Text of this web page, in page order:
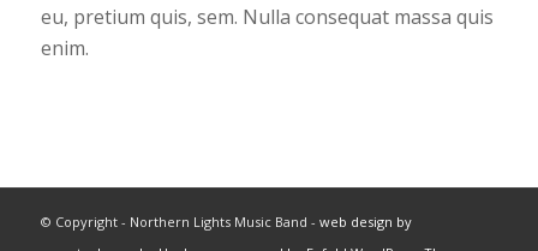
eu, pretium quis, sem. Nulla consequat massa quis
enim.
© Copyright - Northern Lights Music Band - web design by